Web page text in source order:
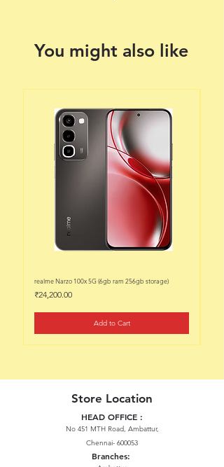
You might also like
realme Narzo 100x 5G (6gb ram 256gb storage)
Price
₹24,200.00
Add to Cart
Store Location
HEAD OFFICE :
No 451 MTH Road, Ambattur,
Chennai- 600053
Branches: